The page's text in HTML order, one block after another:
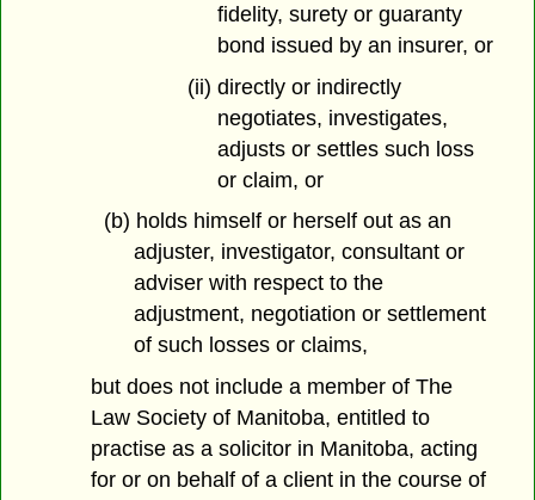
fidelity, surety or guaranty
bond issued by an insurer, or
(ii) directly or indirectly
negotiates, investigates,
adjusts or settles such loss
or claim, or
(b) holds himself or herself out as an
adjuster, investigator, consultant or
adviser with respect to the
adjustment, negotiation or settlement
of such losses or claims,
but does not include a member of The
Law Society of Manitoba, entitled to
practise as a solicitor in Manitoba, acting
for or on behalf of a client in the course of